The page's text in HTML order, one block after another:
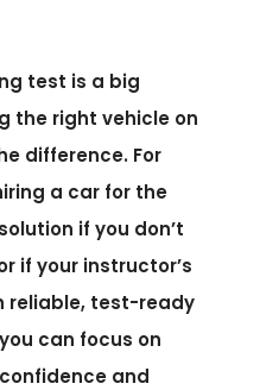
test is a big
the right vehicle on
difference. For
a car for the
if you don’t
if your instructor’s
reliable, test-ready
can focus on
and